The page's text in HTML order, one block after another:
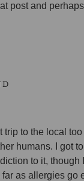
post and
trip to the local
humans. I got
to it,
as allergies go